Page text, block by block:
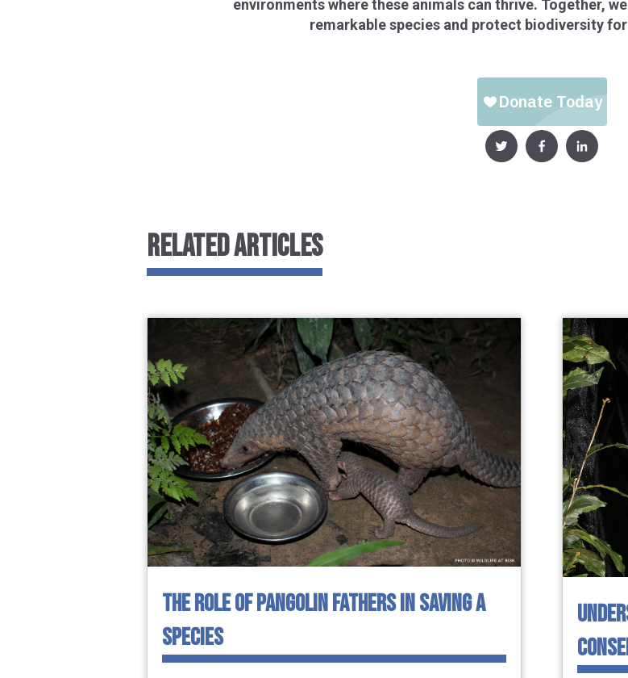
environments where these animals can thrive. Together,
remarkable species and protect biodiversity
RELATED ARTICLES
THE ROLE OF PANGOLIN FATHERS IN SAVING A
SPECIES